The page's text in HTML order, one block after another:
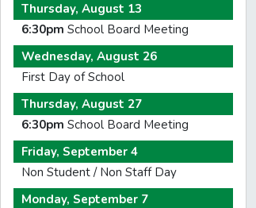
Thursday, August 13
6:30pm School Board Meeting
Wednesday, August 26
First Day of School
Thursday, August 27
6:30pm School Board Meeting
Friday, September 4
Non Student / Non Staff Day
Monday, September 7